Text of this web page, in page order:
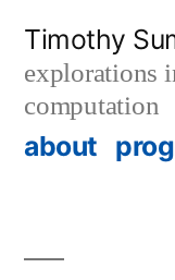
content
Timothy
explorations
computation
about